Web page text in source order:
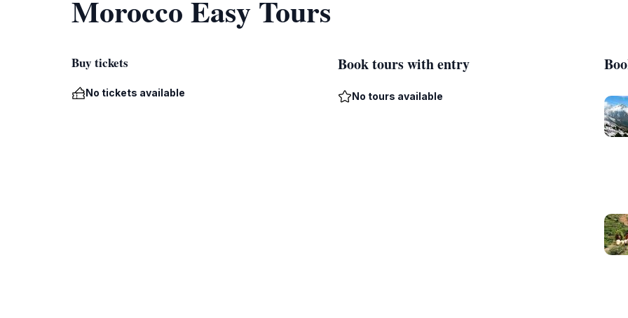
Morocco Easy Tours
Buy tickets
No tickets available
Book tours with entry
No tours available